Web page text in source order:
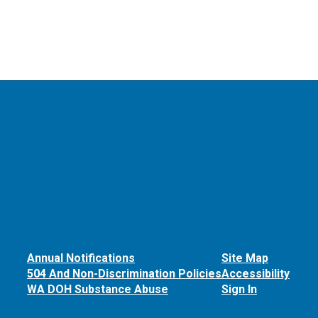
Annual Notifications
504 And Non-Discrimination Policies
WA DOH Substance Abuse
Site Map
Accessibility
Sign In